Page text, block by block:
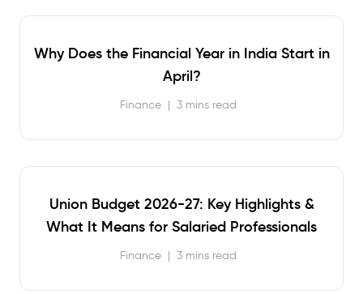
Why Does the Financial Year in India Start in
April?
Finance | 3 mins read
Union Budget 2026-27: Key Highlights &
What It Means for Salaried Professionals
Finance | 3 mins read